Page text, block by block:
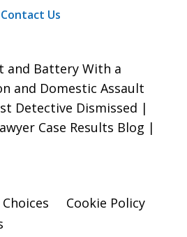
Contact Us
and Battery With a
and Domestic Assault
Detective Dismissed |
Case Results Blog |
Cookie Policy